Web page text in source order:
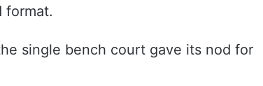
format.
single bench court gave its nod for